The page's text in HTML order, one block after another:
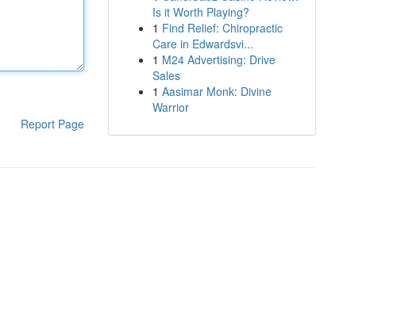
Report Page
Is it Worth Playing?
1 Find Relief: Chiropractic
Care in Edwardsvi...
1 M24 Advertising: Drive
Sales
1 Aasimar Monk: Divine
Warrior